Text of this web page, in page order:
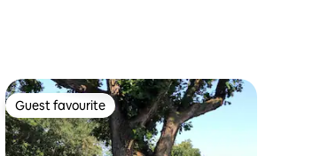
Guest favourite
Guest favourite